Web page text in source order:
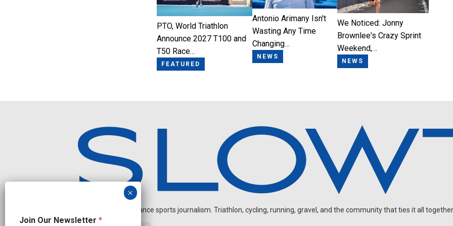
PTO, World Triathlon
Announce 2027 T100 and
T50 Race…
FEATURED
Antonio Arimany Isn't
Wasting Any Time
Changing…
NEWS
We Noticed: Jonny
Brownlee's Crazy Sprint
Weekend,…
NEWS
Independent endurance sports journalism. Triathlon, cycling, running, gravel, and the community that ties it all
a
Join Our Newsletter *